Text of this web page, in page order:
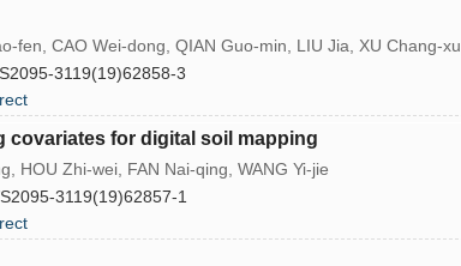
fen, CAO Wei-dong, QIAN Guo-min, LIU Jia, XU Chang-xu
3119(19)62858-3
covariates for digital soil mapping
HOU Zhi-wei, FAN Nai-qing, WANG Yi-jie
3119(19)62857-1